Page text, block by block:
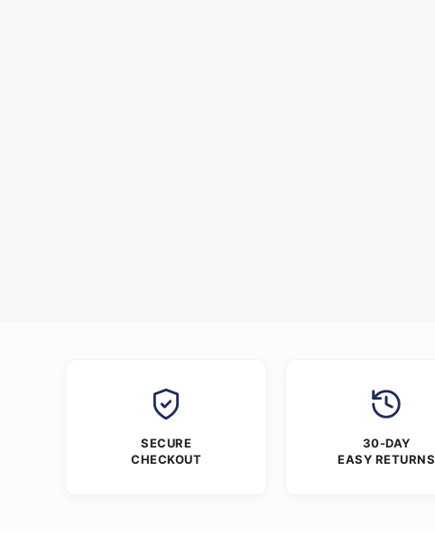
SECURE
CHECKOUT
30-DAY
EASY RETURNS